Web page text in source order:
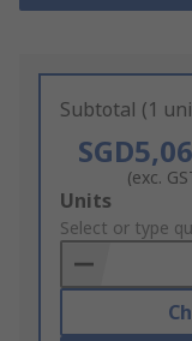
Subtotal (1
(exc.
Add
to
Basket
Units
Select or type